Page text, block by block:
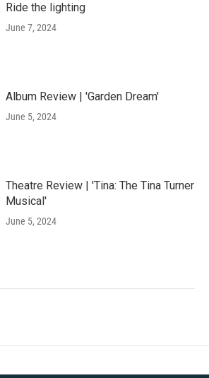
Ride the lighting
June 7, 2024
Album Review | 'Garden Dream'
June 5, 2024
Theatre Review | 'Tina: The Tina Turner
Musical'
June 5, 2024